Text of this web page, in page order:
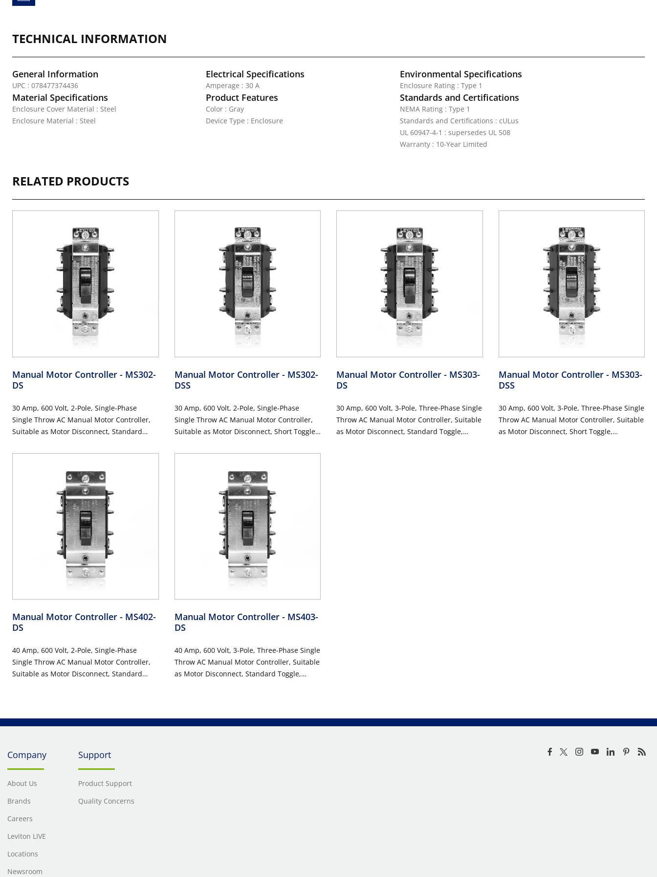
TECHNICAL INFORMATION
General Information
UPC : 078477374436
Electrical Specifications
Amperage : 30 A
Environmental Specifications
Enclosure Rating : Type 1
Material Specifications
Enclosure Cover Material : Steel
Enclosure Material : Steel
Product Features
Color : Gray
Device Type : Enclosure
Standards and Certifications
NEMA Rating : Type 1
Standards and Certifications : cULus
UL 60947-4-1 : supersedes UL 508
Warranty : 10-Year Limited
RELATED PRODUCTS
Manual Motor Controller - MS302-
DS
30 Amp, 600 Volt, 2-Pole, Single-Phase
Single Throw AC Manual Motor Controller,
Suitable as Motor Disconnect, Standard
Back & Side Wiring, - Black
Manual Motor Controller - MS302-
DSS
30 Amp, 600 Volt, 2-Pole, Single-Phase
Single Throw AC Manual Motor Controller,
Suitable as Motor Disconnect, Short Toggle,
Side Wiring, - Black
Manual Motor Controller - MS303-
DS
30 Amp, 600 Volt, 3-Pole, Three-Phase Single
Throw AC Manual Motor Controller, Suitable
as Motor Disconnect, Standard Toggle,
Manual Motor Controller - MS303-
DSS
30 Amp, 600 Volt, 3-Pole, Three-Phase Single
Throw AC Manual Motor Controller, Suitable
as Motor Disconnect, Short Toggle,
Manual Motor Controller - MS402-
DS
40 Amp, 600 Volt, 2-Pole, Single-Phase
Single Throw AC Manual Motor Controller,
Suitable as Motor Disconnect, Standard
Manual Motor Controller - MS403-
DS
40 Amp, 600 Volt, 3-Pole, Three-Phase Single
Throw AC Manual Motor Controller, Suitable
as Motor Disconnect, Standard Toggle,
Company
About Us
Brands
Careers
Leviton LIVE
Locations
Newsroom
Support
Product Support
Quality Concerns